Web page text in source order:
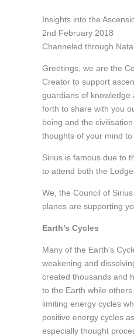
Insights into the
2nd February 2018
Channeled through
Greetings, we are the
Creator to support
guardians of knowledge
forth to share with you
being and the
thoughts of your mind
Sirius is famous due to
to attend both the
We, the Council of
planes are supporting
Earth’s Cycles
Many of the Earth’s
weakening and
created thousands and
to the Earth while
limiting energy cycles
positive energy cycles
especially thought